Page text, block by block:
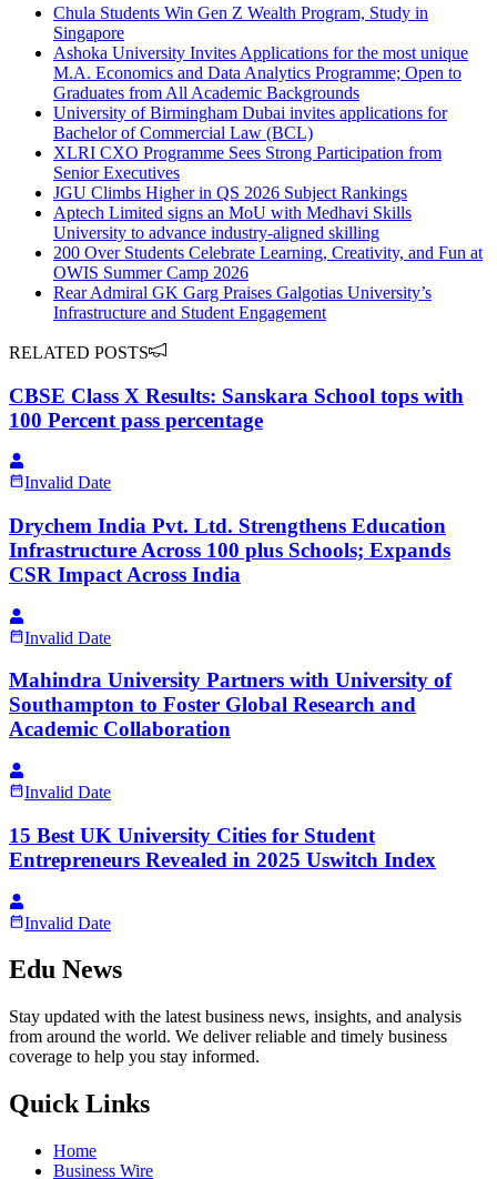
Chula Students Win Gen Z Wealth Program, Study in
Singapore
­­­Ashoka University Invites Applications for the most unique
M.A. Economics and Data Analytics Programme; Open to
Graduates from All Academic Backgrounds
University of Birmingham Dubai invites applications for
Bachelor of Commercial Law (BCL)
XLRI CXO Programme Sees Strong Participation from
Senior Executives
JGU Climbs Higher in QS 2026 Subject Rankings
Aptech Limited signs an MoU with Medhavi Skills
University to advance industry-aligned skilling
200 Over Students Celebrate Learning, Creativity, and Fun at
OWIS Summer Camp 2026
Rear Admiral GK Garg Praises Galgotias University’s
Infrastructure and Student Engagement
RELATED POSTS
CBSE Class X Results: Sanskara School tops with
100 Percent pass percentage
Invalid Date
Drychem India Pvt. Ltd. Strengthens Education
Infrastructure Across 100 plus Schools; Expands
CSR Impact Across India
Invalid Date
Mahindra University Partners with University of
Southampton to Foster Global Research and
Academic Collaboration
Invalid Date
15 Best UK University Cities for Student
Entrepreneurs Revealed in 2025 Uswitch Index
Invalid Date
Edu News
Stay updated with the latest business news, insights, and analysis
from around the world. We deliver reliable and timely business
coverage to help you stay informed.
Quick Links
Home
Business Wire